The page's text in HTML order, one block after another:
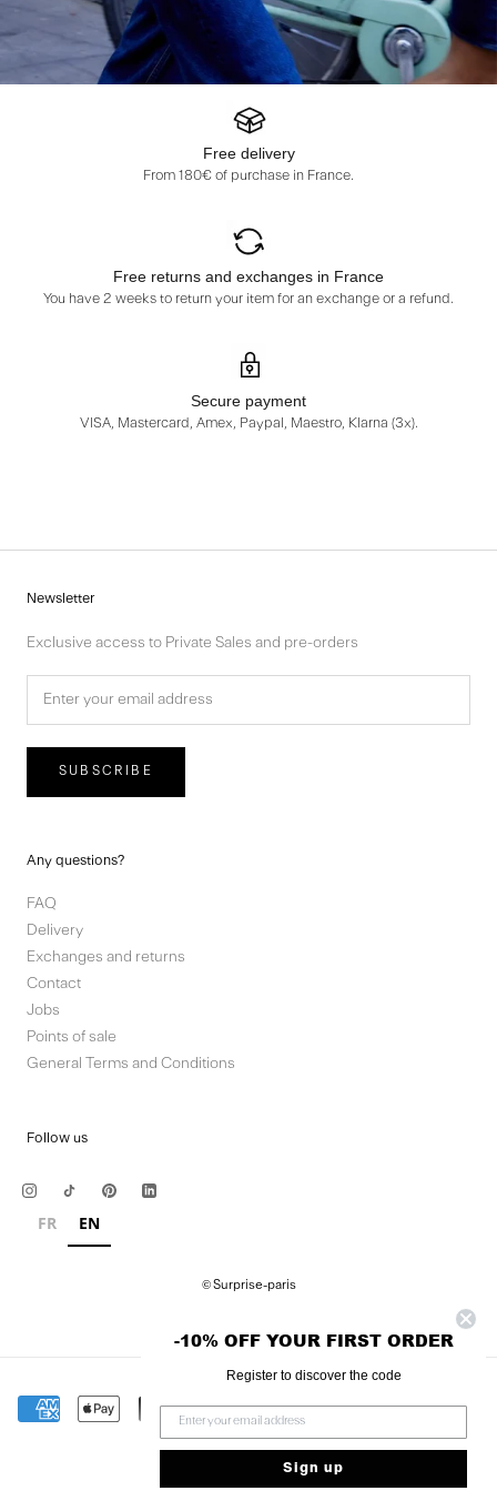
Free delivery
From 180€ of purchase in France.
Free returns and exchanges in France
You have 2 weeks to return your item for an exchange or a refund.
Secure payment
VISA, Mastercard, Amex, Paypal, Maestro, Klarna (3x).
Newsletter
Exclusive access to Private Sales and pre-orders
SUBSCRIBE
Any questions?
FAQ
Delivery
Exchanges and returns
Contact
Jobs
Points of sale
General Terms and Conditions
Follow us
FR EN
© Surprise-paris
-10% OFF YOUR FIRST ORDER
Register to discover the code
Sign up